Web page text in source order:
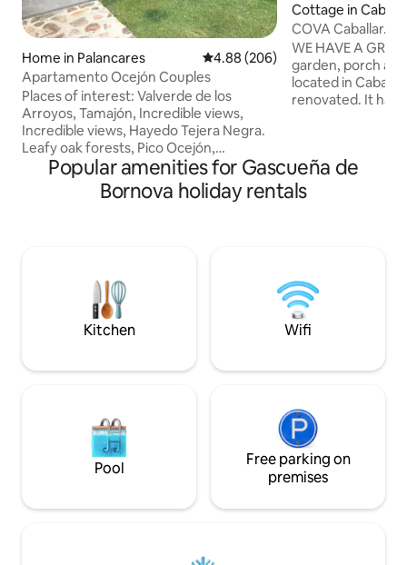
Home in Palancares 4.88 out of 5 average rating,
4.88 (206)
Apartamento Ocejón Couples
Places of interest: Valverde de los
Arroyos, Tamajón, Incredible views,
Incredible views, Hayedo Tejera Negra.
Leafy oak forests, Pico Ocejón,
Despeñalagua, the route of the Black
Villages, the light, the comfort of the
bed, the comfort of the bed, the cozy
getaways.. My accommodation is good
for couples, business travelers, and pets.
Cottage in
COVA Caballar.
beautiful sunsets
WE HAVE A
garden, porch and
located in
renovated. It has
connection. It is 5 km from Turégano.
And also very
Hoces del
Popular amenities for Gascueña de
Bornova holiday rentals
Kitchen Wifi
Pool
Free parking on
premises